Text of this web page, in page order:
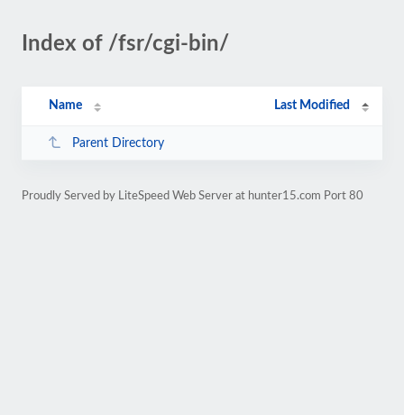
Index of /fsr/cgi-bin/
Name Last Modified
Parent Directory
Proudly Served by LiteSpeed Web Server at hunter15.com Port 80